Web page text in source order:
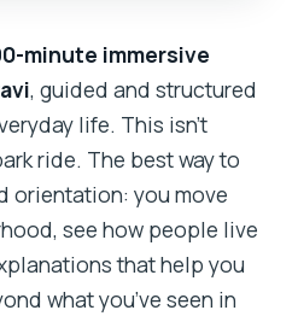
minute immersive
, guided and structured
life. This isn’t
ride. The best way to
orientation: you move
see how people live
that help you
what you’ve seen in